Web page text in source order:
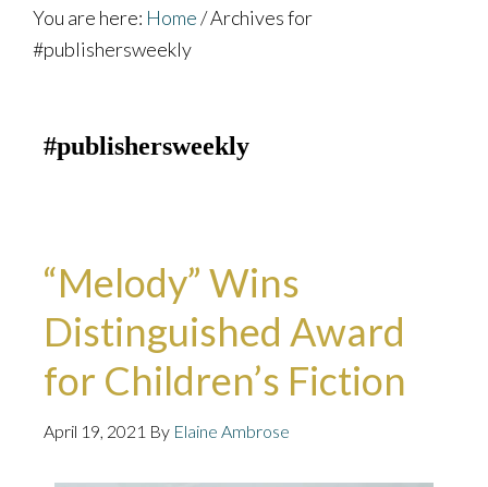
You are here: Home/Archives for
#publishersweekly
#publishersweekly
“Melody” Wins
Distinguished Award
for Children’s Fiction
April 19, 2021 By Elaine Ambrose